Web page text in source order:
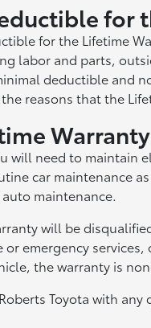
for
for the Lifetime
labor and parts,
deductible and
reasons that the
will need to
car maintenance
maintenance.
will be
emergency
the warranty is
Toyota with